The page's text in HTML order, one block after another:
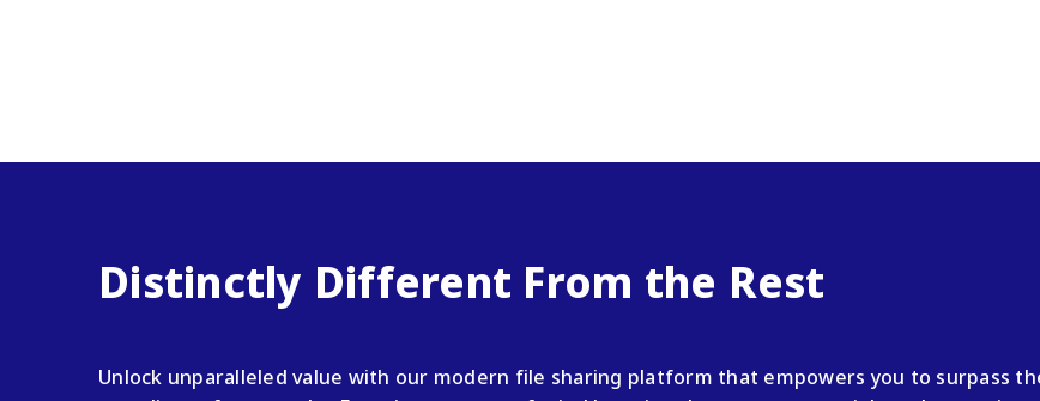
Distinctly Different From the Rest
Unlock unparalleled value with our modern file sharing platform that empowers you to surpass